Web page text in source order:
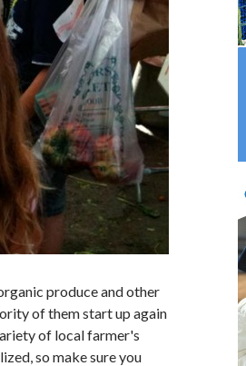
produce and other
of them start up again
of local farmer's
so make sure you